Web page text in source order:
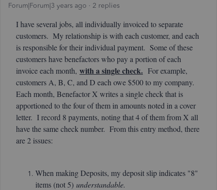
Forum|Forum|3 years ago 2 replies
I have several jobs, all individually invoiced to separate
customers. My relationship is with each customer, and each
is responsible for their individual payment. Some of these
customers have benefactors who pay a portion of each
invoice each month, with a single check. For example,
customers A, B, C, and D each owe $500 to my company.
Each month, Benefactor X writes a single check that is
apportioned to the four of them in amounts noted in a cover
letter. I record 8 payments, noting that 4 of them from X all
have the same check number. From this entry method, there
are 2 issues:
When making Deposits, my deposit slip indicates "8"
items (not 5) understandable.